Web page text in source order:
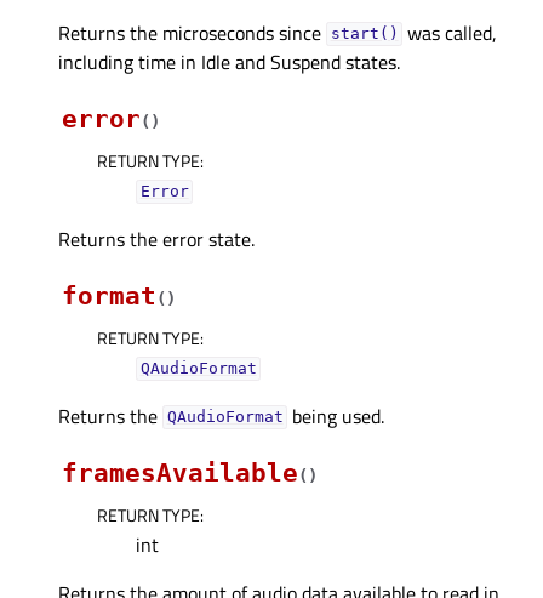
Returns the microseconds since start()
was called,
including time in Idle and Suspend states.
error( )
RETURN TYPE:
Error
Returns the error state.
format ( )
RETURN TYPE:
QAudioFormat
Returns the QAudioFormat being used.
framesAvailable( )
RETURN TYPE:
int